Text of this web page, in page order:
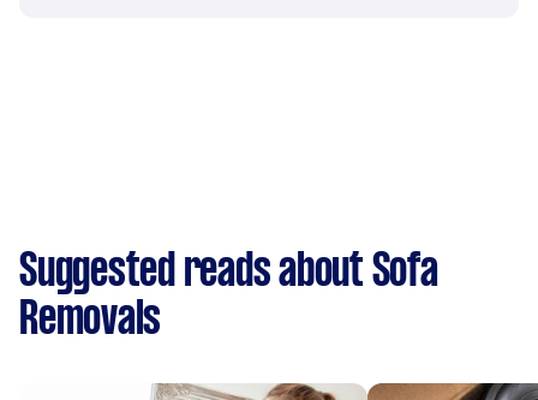
Suggested reads about Sofa
Removals